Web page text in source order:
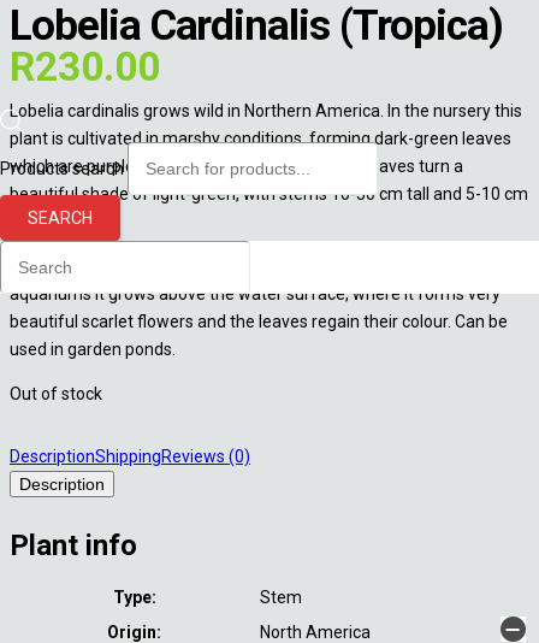
Products search
SEARCH
Lobelia Cardinalis (Tropica)
R230.00
Lobelia cardinalis grows wild in Northern America. In the nursery this
plant is cultivated in marshy conditions, forming dark-green leaves
which are purple underneath. In aquariums the leaves turn a
beautiful shade of light-green, with stems 10-30 cm tall and 5-10 cm
wide.
Widely used in Dutch aquariums in so-called “plant streets”. In open
aquariums it grows above the water surface, where it forms very
beautiful scarlet flowers and the leaves regain their colour. Can be
used in garden ponds.
Out of stock
DescriptionShippingReviews (0)
Description
Plant info
Type:
Stem
Origin:
North America